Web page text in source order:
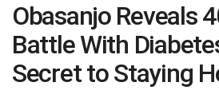
Obasanjo Reveals
Battle With
Secret to Staying